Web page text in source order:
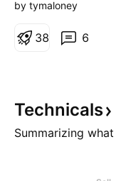
maintains the
Price recently
Below previous
by tymaloney
6
38
Technicals
Summarizing